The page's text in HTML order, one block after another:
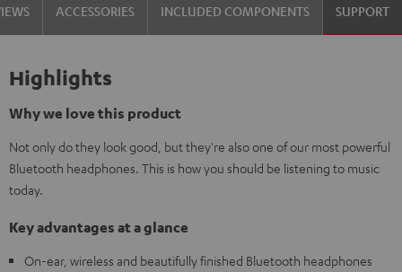
SandACCESSORIES INCLUDED COMPONENTS SUPPORT
Highlights
Why we love this product
Not only do they look good, but they're also one of our most powerful
Bluetooth headphones. This is how you should be listening to music
today.
Key advantages at a glance
On-ear, wireless and beautifully finished Bluetooth headphones